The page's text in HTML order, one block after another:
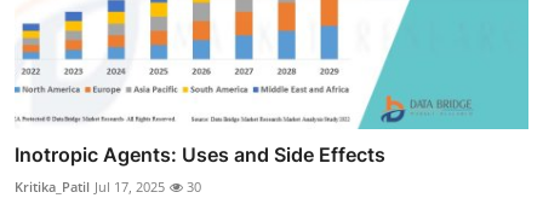
Inotropic Agents: Uses and Side Effects
Kritika_Patil Jul 17, 2025 30